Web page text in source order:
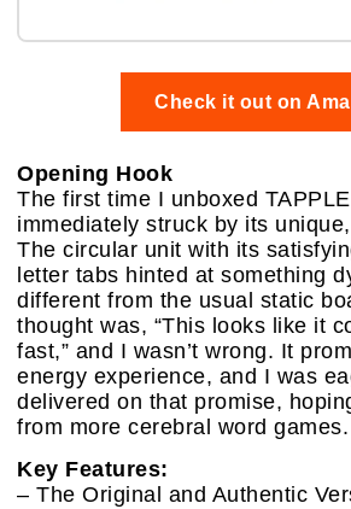
Check it out on
Opening Hook
The first time I unboxed
immediately struck by its
The circular unit with its
letter tabs hinted at something
different from the usual static
thought was, “This looks like it
fast,” and I wasn’t wrong. It
energy experience, and I was
delivered on that promise,
from more cerebral word games.
Key Features:
– The Original and Authentic